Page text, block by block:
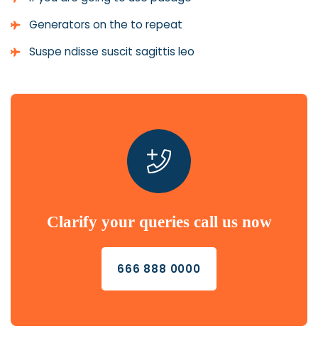
Generators on the to repeat
Suspe ndisse suscit sagittis leo
Clarify your queries call us now
666 888 0000